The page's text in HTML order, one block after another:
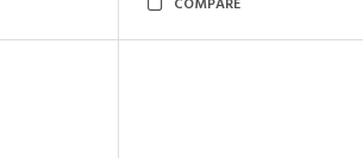
COMPARE